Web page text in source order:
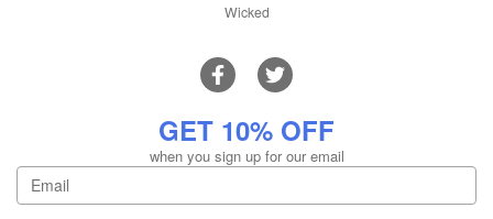
Wicked
GET 10% OFF
when you sign up for our email